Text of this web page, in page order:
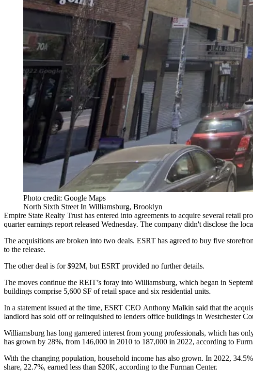
Photo credit: Google Maps
North Sixth Street In Williamsburg, Brooklyn
Empire State Realty Trust has entered into agreements to acquire several retail
quarterearnings report released Wednesday. The company didn't disclose the
The acquisitions are broken into two deals. ESRT has agreed to buy five
to the release.
The other deal is for $92M, but ESRT provided no further details.
The moves continue the REIT’s foray into Williamsburg, which began in
buildings comprise 5,600 SF of retail space and six residential units.
In a statement issued at the time, ESRT CEO Anthony Malkin said that the
landlord has sold offorrelinquished to lenders office buildings in Westchester
Williamsburg has long garnered interest from young professionals, which has
has grown by 28%, from 146,000 in 2010 to 187,000 in 2022, according to
With the changing population, household income has also grown. In 2022,
share, 22.7%, earned less than $20K, according to the Furman Center.